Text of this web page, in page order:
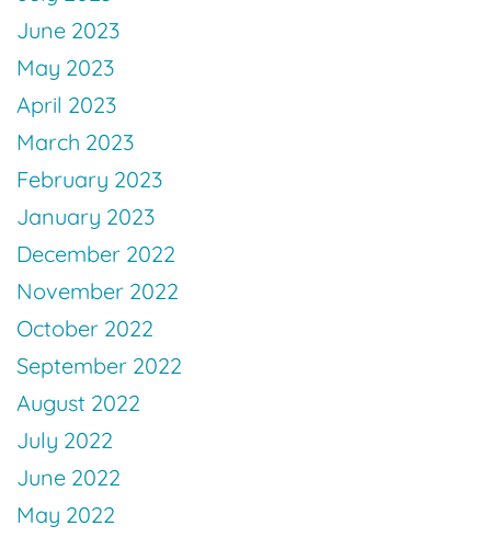
June 2023
May 2023
April 2023
March 2023
February 2023
January 2023
December 2022
November 2022
October 2022
September 2022
August 2022
July 2022
June 2022
May 2022